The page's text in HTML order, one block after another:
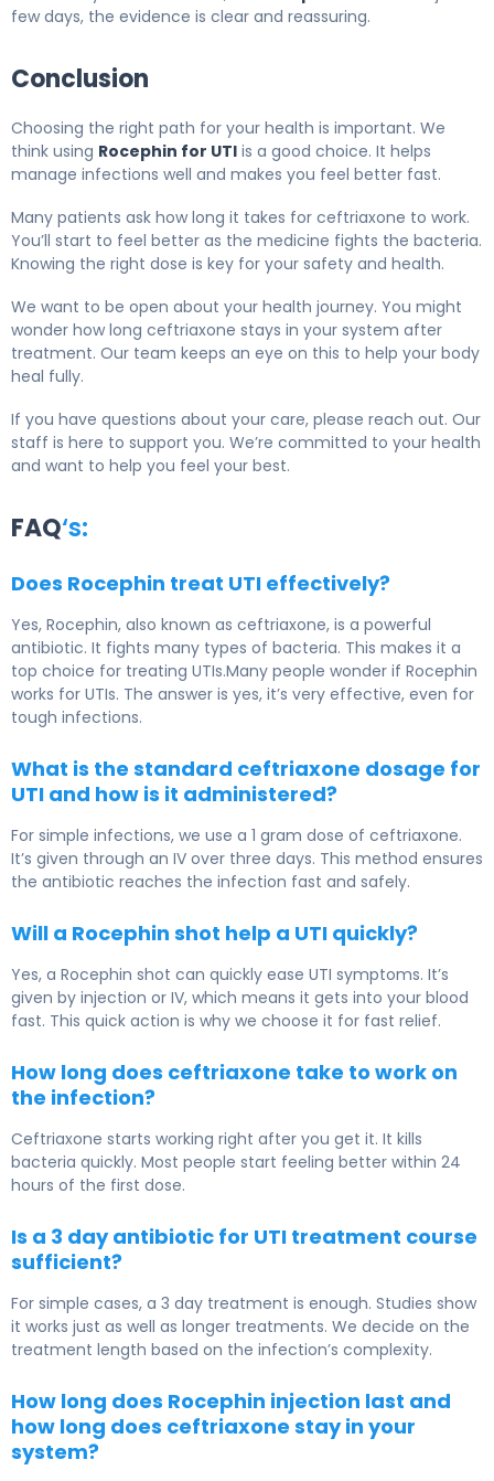
few days, the evidence is clear and reassuring.
Conclusion
Choosing the right path for your health is important. We
think using Rocephin for UTI is a good choice. It helps
manage infections well and makes you feel better fast.
Many patients ask how long it takes for ceftriaxone to work.
You’ll start to feel better as the medicine fights the bacteria.
Knowing the right dose is key for your safety and health.
We want to be open about your health journey. You might
wonder how long ceftriaxone stays in your system after
treatment. Our team keeps an eye on this to help your body
heal fully.
If you have questions about your care, please reach out. Our
staff is here to support you. We’re committed to your health
and want to help you feel your best.
FAQ‘s:
Does Rocephin treat UTI effectively?
Yes, Rocephin, also known as ceftriaxone, is a powerful
antibiotic. It fights many types of bacteria. This makes it a
top choice for treating UTIs.Many people wonder if Rocephin
works for UTIs. The answer is yes, it’s very effective, even for
tough infections.
What is the standard ceftriaxone dosage for
UTI and how is it administered?
For simple infections, we use a 1 gram dose of ceftriaxone.
It’s given through an IV over three days. This method ensures
the antibiotic reaches the infection fast and safely.
Will a Rocephin shot help a UTI quickly?
Yes, a Rocephin shot can quickly ease UTI symptoms. It’s
given by injection or IV, which means it gets into your blood
fast. This quick action is why we choose it for fast relief.
How long does ceftriaxone take to work on
the infection?
Ceftriaxone starts working right after you get it. It kills
bacteria quickly. Most people start feeling better within 24
hours of the first dose.
Is a 3 day antibiotic for UTI treatment course
sufficient?
For simple cases, a 3 day treatment is enough. Studies show
it works just as well as longer treatments. We decide on the
treatment length based on the infection’s complexity.
How long does Rocephin injection last and
how long does ceftriaxone stay in your
system?